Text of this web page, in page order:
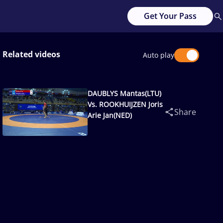
Get Your Pass
Related videos Auto play
DAUBLYS Mantas(LTU)
Vs. ROOKHUIJZEN Joris
Arie Jan(NED)
Share